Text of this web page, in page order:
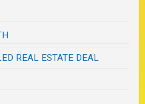
REAL ESTATE DEAL